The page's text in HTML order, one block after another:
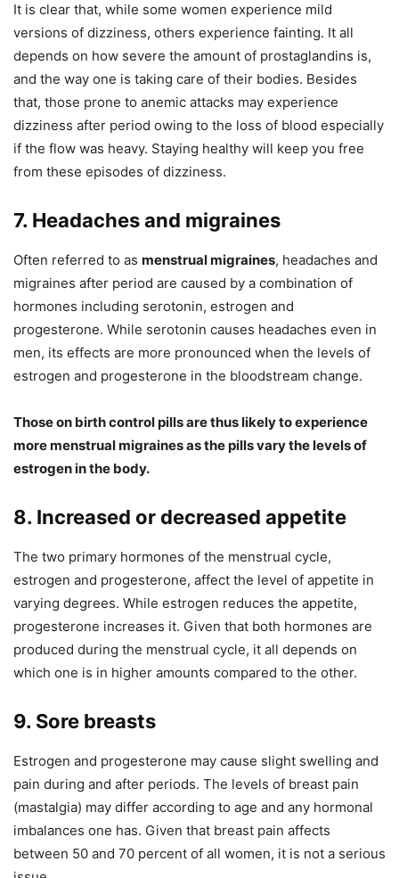
It is clear that, while some women experience mild
versions of dizziness, others experience fainting. It all
depends on how severe the amount of prostaglandins is,
and the way one is taking care of their bodies. Besides
that, those prone to anemic attacks may experience
dizziness after period owing to the loss of blood especially
if the flow was heavy. Staying healthy will keep you free
from these episodes of dizziness.
7. Headaches and migraines
Often referred to as menstrual migraines, headaches and
migraines after period are caused by a combination of
hormones including serotonin, estrogen and
progesterone. While serotonin causes headaches even in
men, its effects are more pronounced when the levels of
estrogen and progesterone in the bloodstream change.
Those on birth control pills are thus likely to experience
more menstrual migraines as the pills vary the levels of
estrogen in the body.
8. Increased or decreased appetite
The two primary hormones of the menstrual cycle,
estrogen and progesterone, affect the level of appetite in
varying degrees. While estrogen reduces the appetite,
progesterone increases it. Given that both hormones are
produced during the menstrual cycle, it all depends on
which one is in higher amounts compared to the other.
9. Sore breasts
Estrogen and progesterone may cause slight swelling and
pain during and after periods. The levels of breast pain
(mastalgia) may differ according to age and any hormonal
imbalances one has. Given that breast pain affects
between 50 and 70 percent of all women, it is not a serious